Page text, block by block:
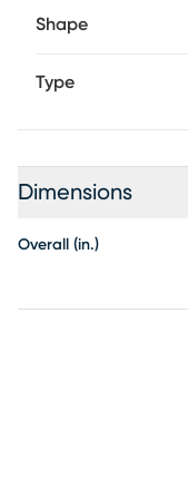
Shape
Type
Dimensions
Overall (in.)